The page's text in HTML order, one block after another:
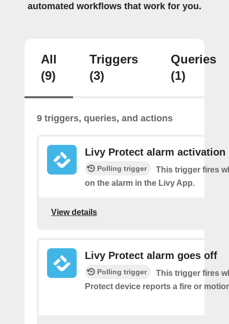
automated workflows that work for you.
All
(9)
Triggers
(3)
Queries
(1)
9 triggers, queries, and actions
Livy Protect alarm activation
Polling trigger
This trigger fires
on the alarm in the Livy App.
View details
Livy Protect alarm goes off
Polling trigger
This trigger fires
Protect device reports a fire or